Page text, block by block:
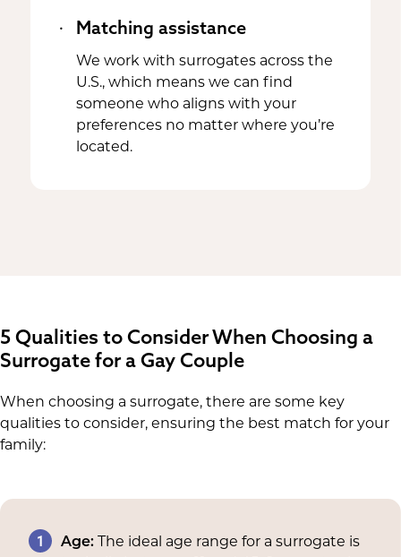
Matching assistance
We work with surrogates across the
U.S., which means we can find
someone who aligns with your
preferences no matter where you’re
located.
5 Qualities to Consider When Choosing a
Surrogate for a Gay Couple
When choosing a surrogate, there are some key
qualities to consider, ensuring the best match for your
family:
1 Age:The ideal age range for a surrogate is